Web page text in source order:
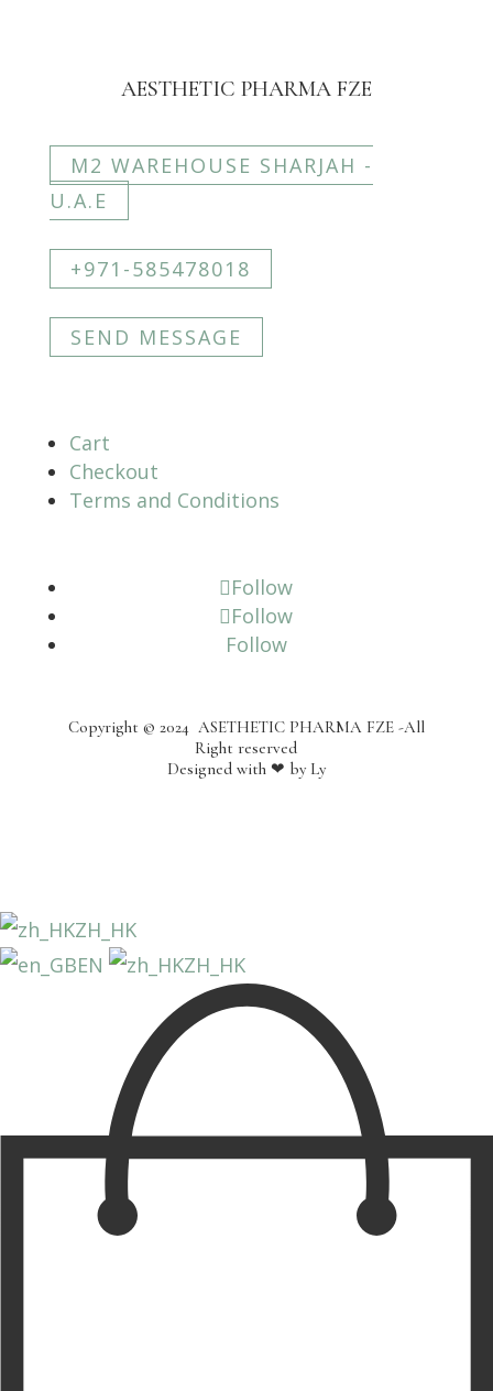
AESTHETIC PHARMA FZE
M2 WAREHOUSE SHARJAH -
U.A.E
+971-585478018
SEND MESSAGE
Cart
Checkout
Terms and Conditions
Follow
Follow
Follow
Copyright © 2024 ASETHETIC PHARMA FZE -All
Right reserved
Designed with ❤ by Ly
ZH_HK
EN
ZH_HK